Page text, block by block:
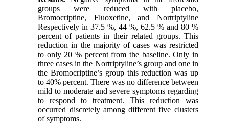
groups were reduced with placebo,
Bromocriptine, Fluoxetine, and Nortriptyline
Respectively in 37.5 %, 44 %, 62.5 % and 80 %
percent of patients in their related groups. This
reduction in the majority of cases was restricted
to only 20 % percent from the baseline. Only in
three cases in the Nortriptyline’s group and one in
the Bromocriptine’s group this reduction was up
to 40% percent. There was no difference between
mild to moderate and severe symptoms regarding
to respond to treatment. This reduction was
occurred discretely among different five clusters
of symptoms.